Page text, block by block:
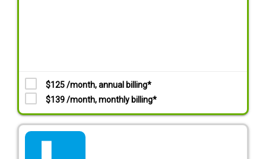
$125 /month, annual billing*
$139 /month, monthly billing*